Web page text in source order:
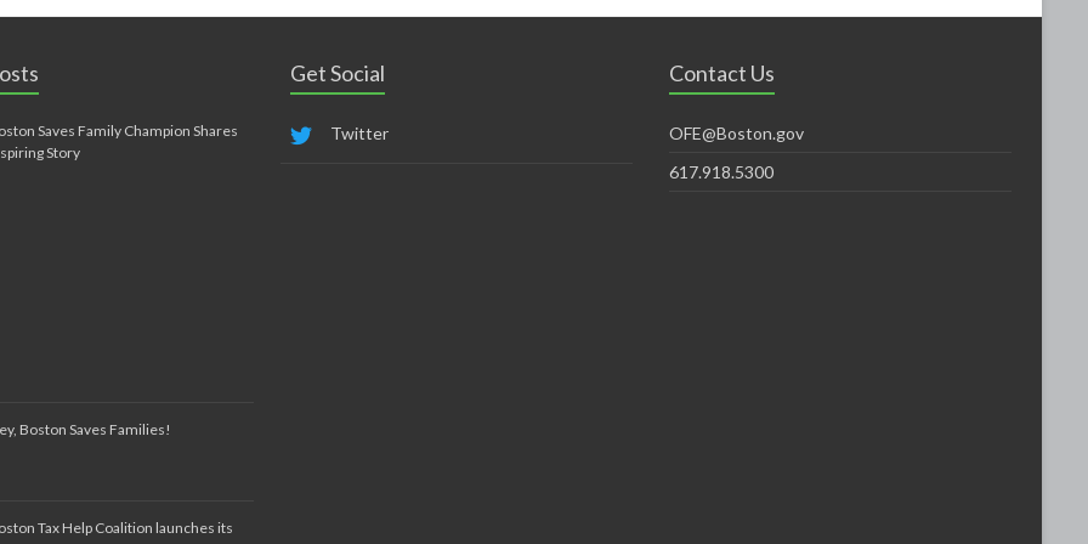
Saves Family Champion Shares
Story
Boston Saves Families!
Tax Help Coalition launches its
Get Social
Twitter
Contact Us
OFE@Boston.gov
617.918.5300